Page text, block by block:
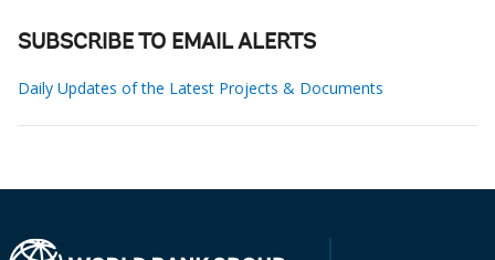
SUBSCRIBE TO EMAIL ALERTS
Daily Updates of the Latest Projects & Documents